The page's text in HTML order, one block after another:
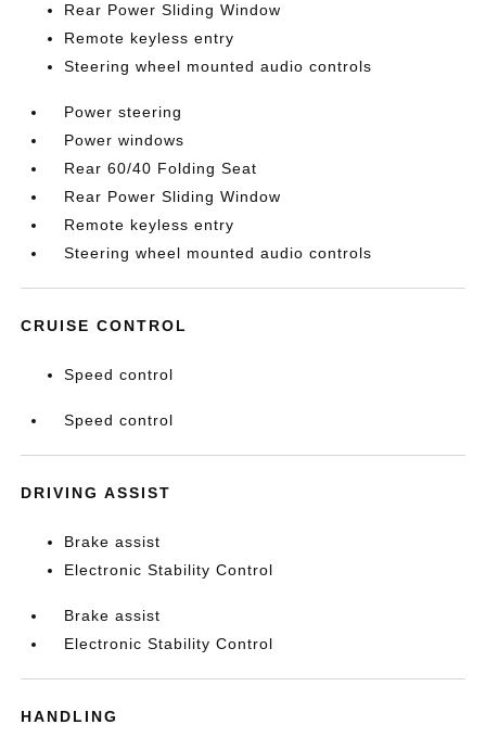
Rear Power Sliding Window
Remote keyless entry
Steering wheel mounted audio controls
Power steering
Power windows
Rear 60/40 Folding Seat
Rear Power Sliding Window
Remote keyless entry
Steering wheel mounted audio controls
CRUISE CONTROL
Speed control
Speed control
DRIVING ASSIST
Brake assist
Electronic Stability Control
Brake assist
Electronic Stability Control
HANDLING